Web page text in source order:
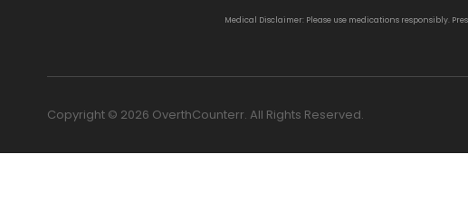
Medical Disclaimer: Please use medications responsibly.
Copyright © 2026 OverthCounterr. All Rights Reserved.